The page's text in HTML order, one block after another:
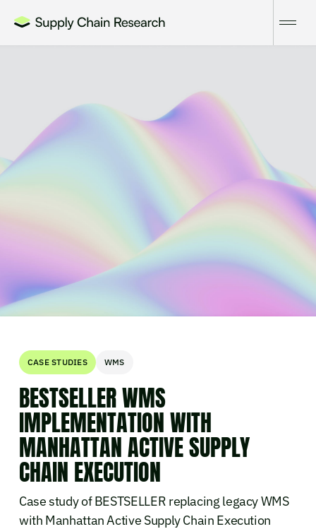
CASE STUDIES WMS
BESTSELLER WMS
IMPLEMENTATION WITH
MANHATTAN ACTIVE SUPPLY
CHAIN EXECUTION
Case study of BESTSELLER replacing legacy WMS
with Manhattan Active Supply Chain Execution